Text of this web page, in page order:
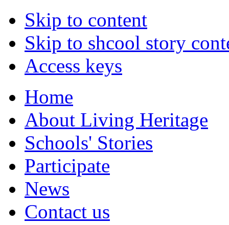
Skip to content
Skip to shcool story
Access keys
Home
About Living Heritage
Schools' Stories
Participate
News
Contact us